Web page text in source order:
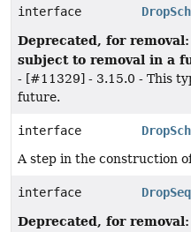
interface
Deprecated, for
subject to removal in a
- [#11329] - 3.15.0 - This
future.
interface
A step in the construction
interface
Deprecated, for